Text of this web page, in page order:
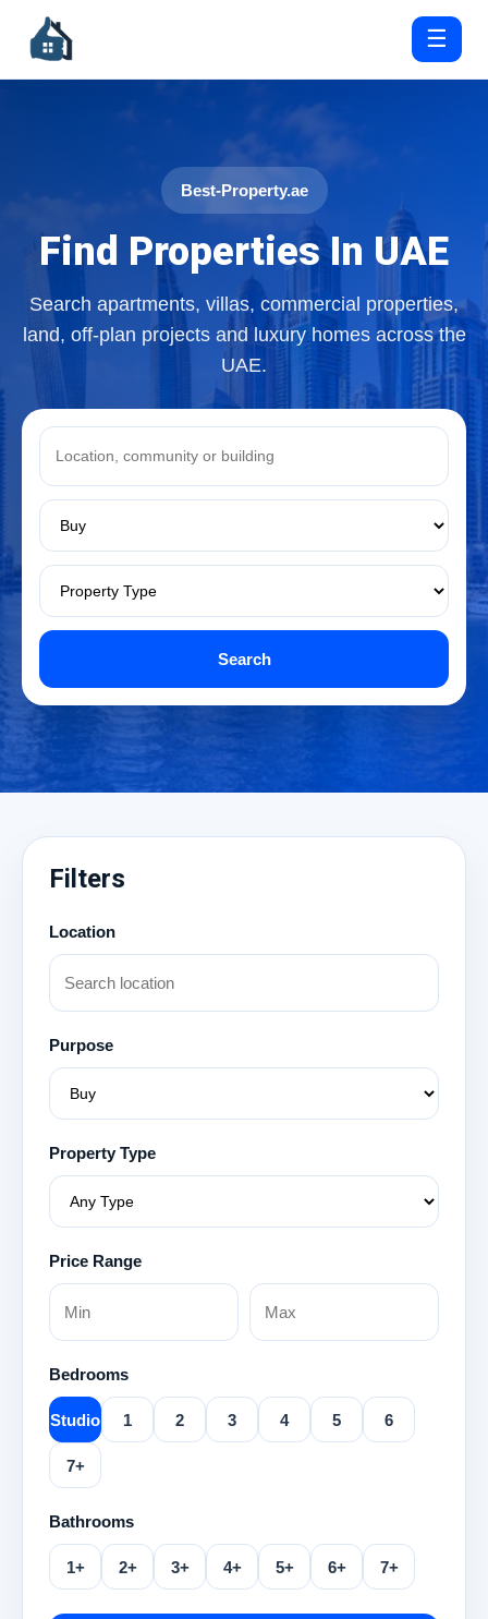
☰
Best-Property.ae
Find Properties In UAE
Search apartments, villas, commercial properties,
land, off-plan projects and luxury homes across the
UAE.
Search
Filters
Location
Purpose
Property Type
Price Range
Bedrooms
Studio 1 2 3 4 5 6
7+
Bathrooms
1+ 2+ 3+ 4+ 5+ 6+ 7+